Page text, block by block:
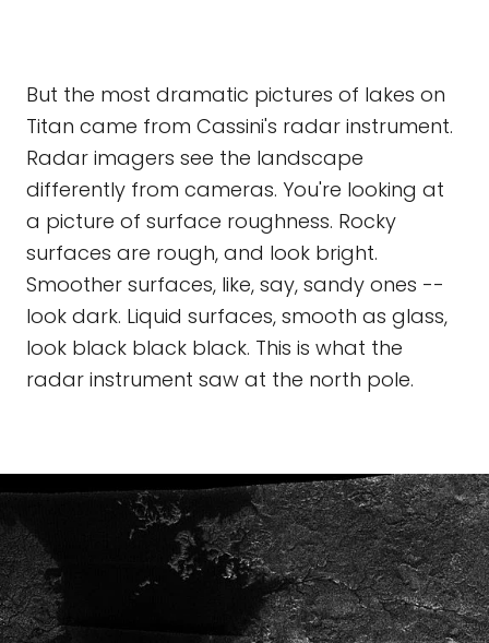
But the most dramatic pictures of lakes on
Titan came from Cassini's radar instrument.
Radar imagers see the landscape
differently from cameras. You're looking at
a picture of surface roughness. Rocky
surfaces are rough, and look bright.
Smoother surfaces, like, say, sandy ones --
look dark. Liquid surfaces, smooth as glass,
look black black black. This is what the
radar instrument saw at the north pole.